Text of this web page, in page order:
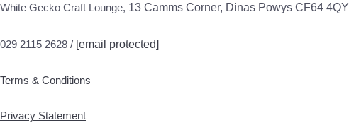
White Gecko Craft Lounge, 13 Camms Corner, Dinas Powys CF64 4QY
029 2115 2628 / [email protected]
Terms & Conditions
Privacy Statement